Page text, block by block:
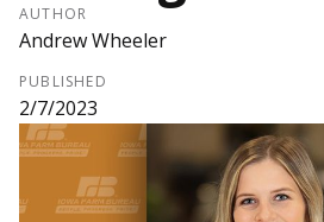
AUTHOR
Andrew Wheeler
PUBLISHED
2/7/2023